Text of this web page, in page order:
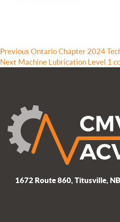
Post
navigation
Previous Previous
post:
Ontario Chapter 2024
Next Next
Machine Lubrication Level 1
1672 Route 860, Titusville,